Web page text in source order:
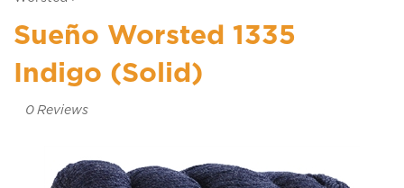
Sueño Worsted 1335
Indigo (Solid)
0Reviews